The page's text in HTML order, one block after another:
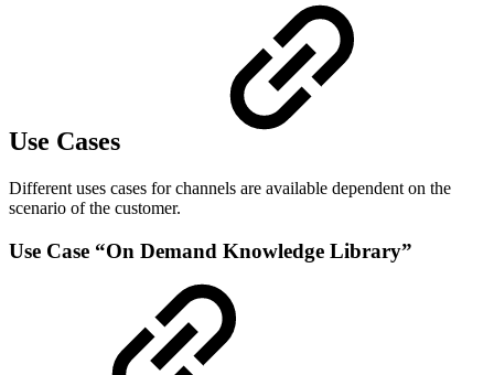
Use Cases
Different uses cases for channels are available dependent on the
scenario of the customer.
Use Case “On Demand Knowledge Library”